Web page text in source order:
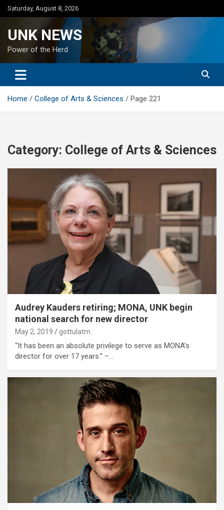
Skip
to
Saturday, August 8, 2026
UNK NEWS
Power of the Herd
Home College of Arts & Sciences Page 221
Category: College of Arts & Sciences
Audrey Kauders retiring; MONA, UNK begin
national search for new director
May 2, 2019 gottulatm
“It has been an absolute privilege to serve as MONA’s
director for over 17 years.” –…